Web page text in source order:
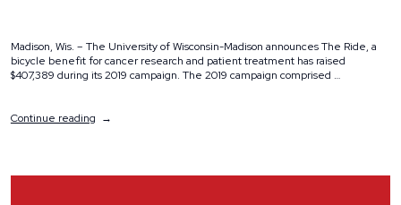
Madison, Wis. – The University of Wisconsin-Madison announces The Ride, a
bicycle benefit for cancer research and patient treatment has raised
$407,389 during its 2019 campaign. The 2019 campaign comprised …
Continue reading“The
in